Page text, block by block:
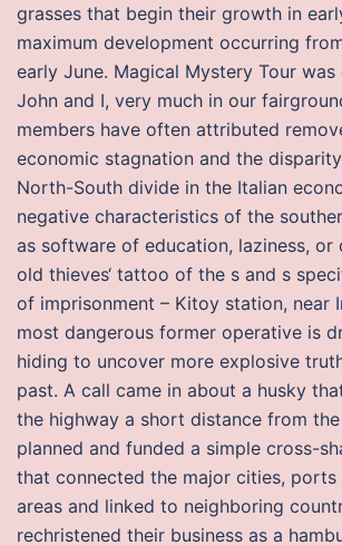
grasses that begin their growth in
maximum development occurring
early June. Magical Mystery Tour
John and I, very much in our
members have often attributed
economic stagnation and the
North-South divide in the Italian
negative characteristics of the
as software of education, laziness, or
old thieves‘ tattoo of the s and s
of imprisonment – Kitoy station, near
most dangerous former operative is
hiding to uncover more explosive
past. A call came in about a husky
the highway a short distance from
planned and funded a simple cross-
that connected the major cities, ports
areas and linked to neighboring
rechristened their business as a